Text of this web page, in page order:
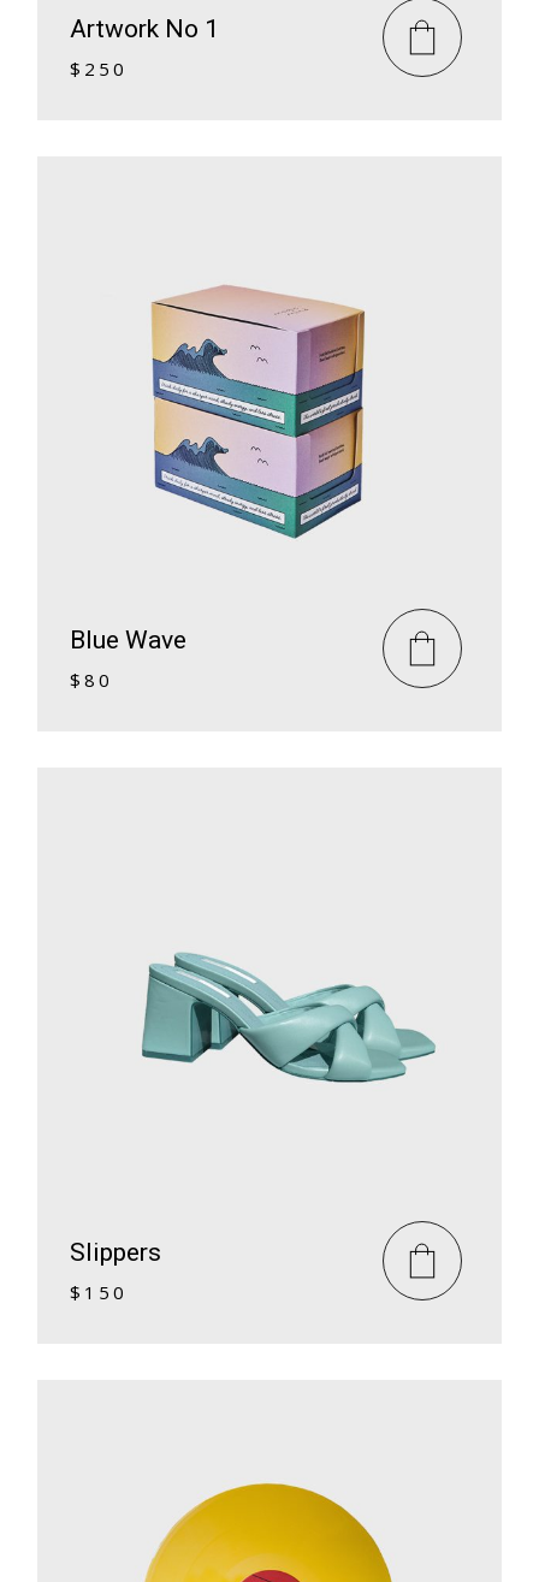
Artwork No 1
$ 250
Blue Wave
$80
Slippers
$ 150